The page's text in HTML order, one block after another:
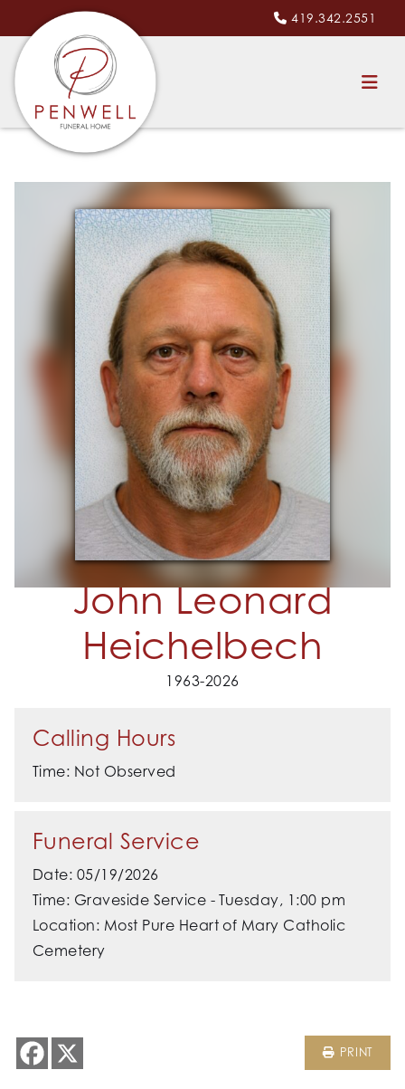
419.342.2551
John Leonard
Heichelbech
1963-2026
Calling Hours
Time: Not Observed
Funeral Service
Date: 05/19/2026
Time: Graveside Service - Tuesday, 1:00 pm
Location: Most Pure Heart of Mary Catholic
Cemetery
PRINT